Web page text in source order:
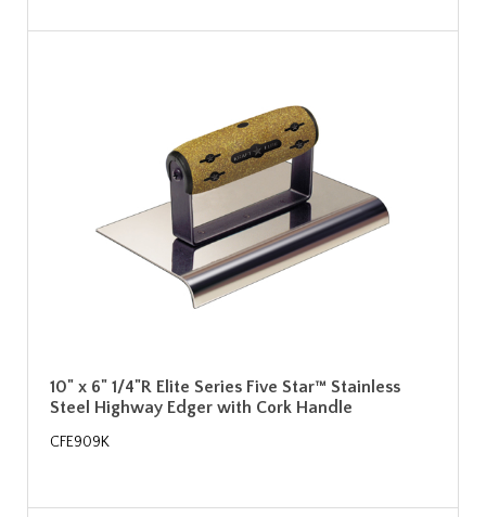
10" x 6" 1/4"R Elite Series Five Star™ Stainless
Steel Highway Edger with Cork Handle
CFE909K